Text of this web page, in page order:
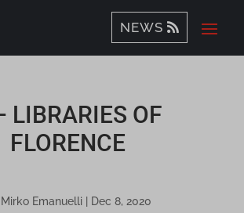
NEWS
LIBRARIES OF
FLORENCE
Mirko Emanuelli Dec 8, 2020